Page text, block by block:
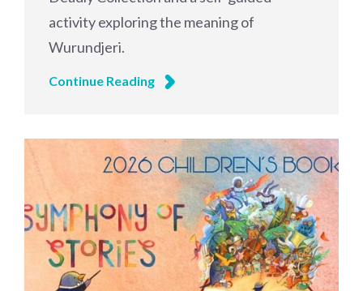
activity exploring the meaning of
Wurundjeri.
Continue Reading